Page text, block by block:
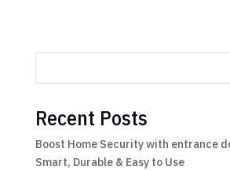
Recent Posts
Boost Home Security with entrance
Smart, Durable & Easy to Use